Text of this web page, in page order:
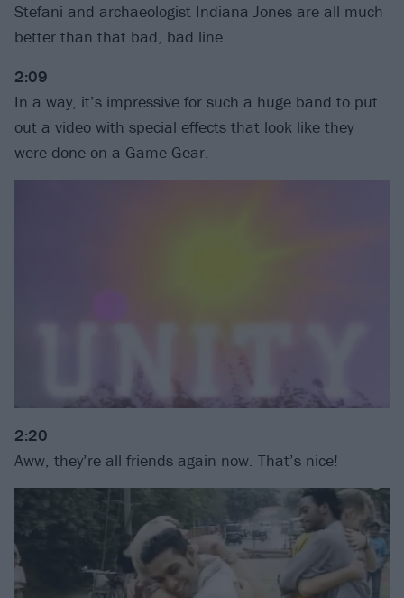
Stefani and archaeologist Indiana Jones are all much
better than that bad, bad line.
2:09
In a way, it’s impressive for such a huge band to put
out a video with special effects that look like they
were done on a Game Gear.
2:20
Aww, they’re all friends again now. That’s nice!